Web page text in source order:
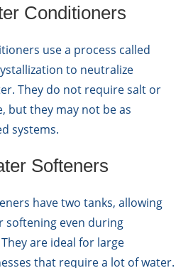
Conditioners
use a process called
to neutralize
They do not require salt or
but they may not be as
systems.
Softeners
have two tanks, allowing
softening even during
are ideal for large
that require a lot of water.